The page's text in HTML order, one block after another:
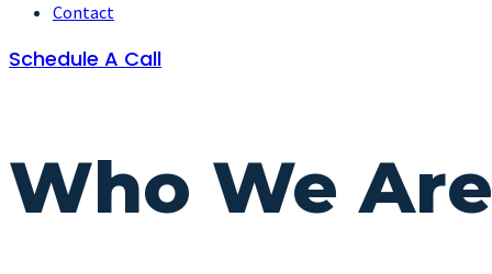
Contact
Schedule A Call
Who We Are